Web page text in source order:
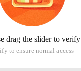
drag the slider to verify
to ensure normal access